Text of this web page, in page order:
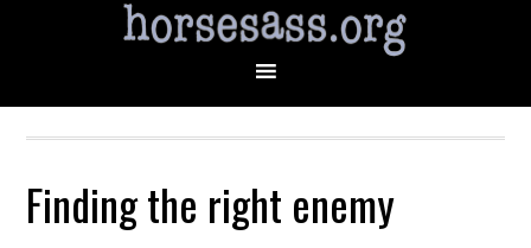
Finding the right enemy